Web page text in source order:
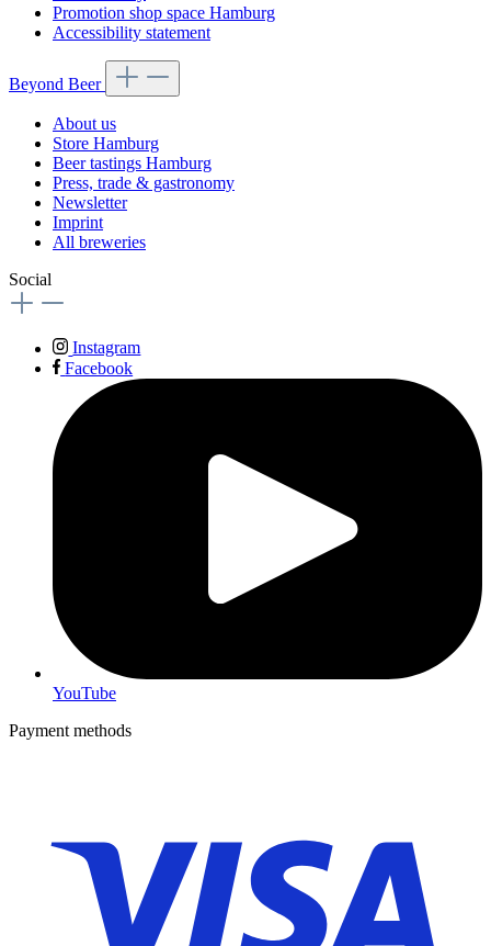
Promotion shop space Hamburg
Accessibility statement
Beyond Beer
About us
Store Hamburg
Beer tastings Hamburg
Press, trade & gastronomy
Newsletter
Imprint
All breweries
Social
Instagram
Facebook
YouTube
Payment methods